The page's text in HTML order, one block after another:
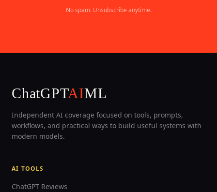
No spam. Unsubscribe anytime.
ChatGPTAIML
Independent AI coverage focused on tools, prompts,
workflows, and practical ways to build useful systems with
modern models.
AI TOOLS
ChatGPT Reviews